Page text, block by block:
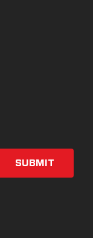
SUBMIT